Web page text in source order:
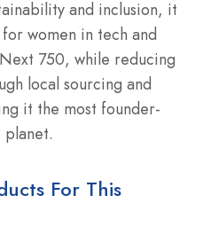
and inclusion, it
women in tech and
750, while reducing
local sourcing and
it the most founder-
For This